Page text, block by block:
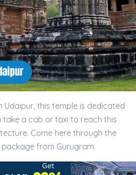
this temple is dedicated
take a cab or taxi to reach this
Come here through the
from Gurugram.